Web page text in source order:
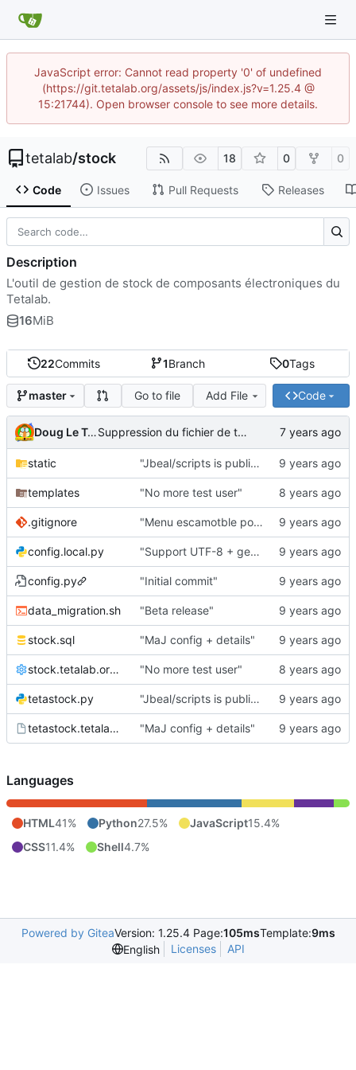
JavaScript error: Cannot read property '0' of undefined
(https://git.tetalab.org/assets/js/index.js?v=1.25.4 @
15:21744). Open browser console to see more details.
tetalab/stock 18 0 0
Code Issues Pull Requests Releases
22Commits 1Branch 0Tags
master Go to file Add File Code
Doug Le Tough Suppression du fichier de test de schmod777
static "Jbeal/scripts is public repo"
templates "No more test user"
.gitignore "Menu escamotble pour tTh"
config.local.py "Support UTF-8 + gestion de base des kits"
config.py "Initial commit"
data_migration.sh "Beta release"
stock.sql "MaJ config + details"
stock.tetalab.org.conf "No more test user"
tetastock.py "Jbeal/scripts is public repo"
tetastock.tetalab.org.wsgi "MaJ config + details"
Description
L'outil de gestion de stock de composants électroniques du
Tetalab.
16MiB
Languages
HTML41% Python27.5% JavaScript15.4%
CSS11.4% Shell4.7%
Powered by GiteaVersion: 1.25.4 Page:105msTemplate:9ms
English
Licenses API